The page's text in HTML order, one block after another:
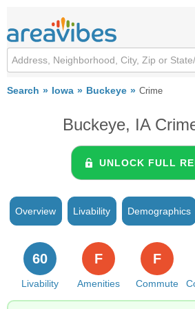
Search Iowa Buckeye Crime
Buckeye, IA
UNLOCK FULL
Overview Livability Demographics
Livability
60
Amenities
F
Commute
F